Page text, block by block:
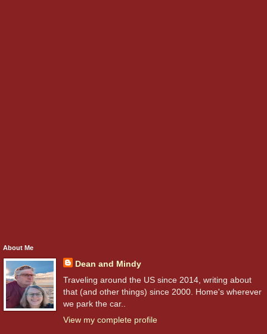
About Me
Dean and Mindy
Traveling around the US since 2014, writing about
that (and other things) since 2000. Home's wherever
we park the car..
View my complete profile